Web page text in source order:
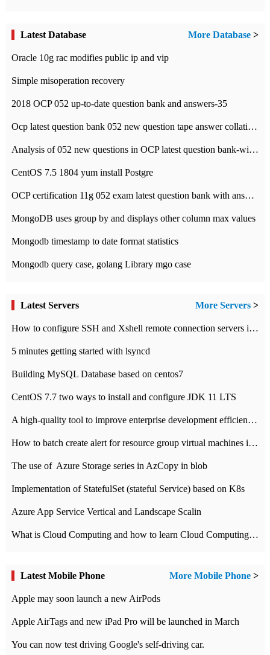
Latest Database More Database >
Oracle 10g rac modifies public ip and vip
Simple misoperation recovery
2018 OCP 052 up-to-date question bank and answers-35
Ocp latest question bank 052 new question tape answer collation-36 questions
Analysis of 052 new questions in OCP latest question bank-with answers-question 37
CentOS 7.5 1804 yum install Postgre
OCP certification 11g 052 exam latest question bank with answers-38 questions
MongoDB uses group by and displays other column max values
Mongodb timestamp to date format statistics
Mongodb query case, golang Library mgo case
Latest Servers More Servers >
How to configure SSH and Xshell remote connection servers in Linux
5 minutes getting started with lsyncd
Building MySQL Database based on centos7
CentOS 7.7 two ways to install and configure JDK 11 LTS
A high-quality tool to improve enterprise development efficiency: rapid development platform
How to batch create alert for resource group virtual machines in Azure practice
The use of ​ Azure Storage series in AzCopy in blob
Implementation of StatefulSet (stateful Service) based on K8s
Azure App Service Vertical and Landscape Scalin
What is Cloud Computing and how to learn Cloud Computing Development quickly
Latest Mobile Phone More Mobile Phone >
Apple may soon launch a new AirPods
Apple AirTags and new iPad Pro will be launched in March
You can now test driving Google's self-driving car.